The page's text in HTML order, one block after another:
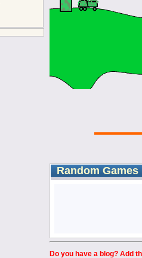
Random Games
Do you have a blog? Add